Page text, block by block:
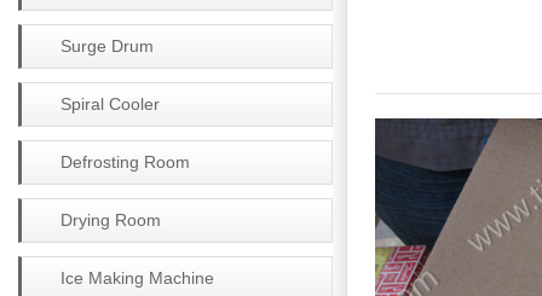
Surge Drum
Spiral Cooler
Defrosting Room
Drying Room
Ice Making Machine